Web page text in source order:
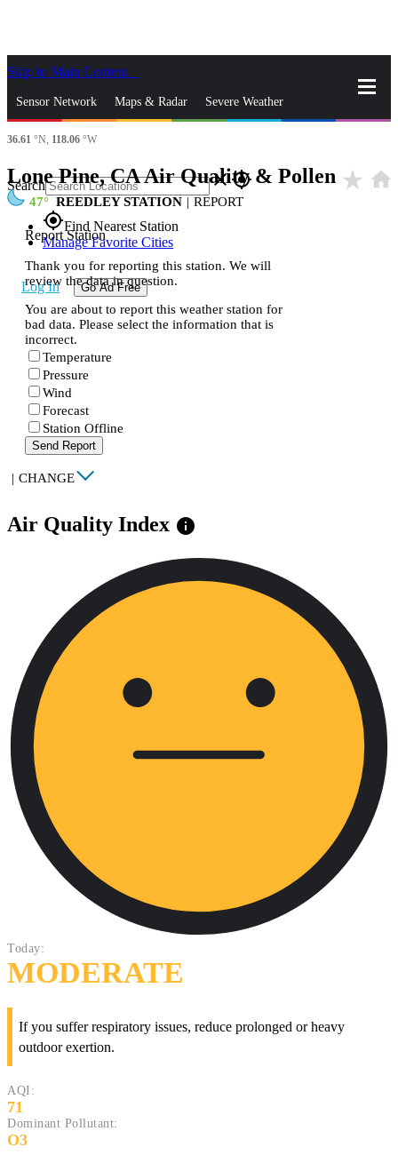
Skip to Main Content
Sensor Network Maps & Radar Severe Weather
News & Blogs
Search closegps_fixed
gps_fixedFind Nearest Station
Manage Favorite Cities
Log In Go Ad Free
36.61 °N, 118.06 °W
Lone Pine, CA Air Quality & Pollen star_rate home
47 REEDLEY STATION | REPORT
Report Station
Thank you for reporting this station. We will
review the data in question.
You are about to report this weather station for
bad data. Please select the information that is
incorrect.
Temperature
Pressure
Wind
Forecast
Station Offline
Send Report
| CHANGE
Air Quality Index info
Today:
MODERATE
If you suffer respiratory issues, reduce prolonged or heavy
outdoor exertion.
AQI:
71
Dominant Pollutant:
O3